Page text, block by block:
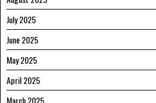
July 2025
June 2025
May 2025
April 2025
March 2025